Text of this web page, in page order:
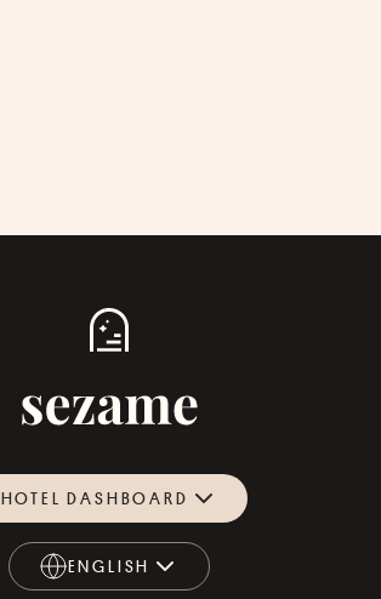
HOTEL DASHBOARD
ENGLISH
ENGLISH